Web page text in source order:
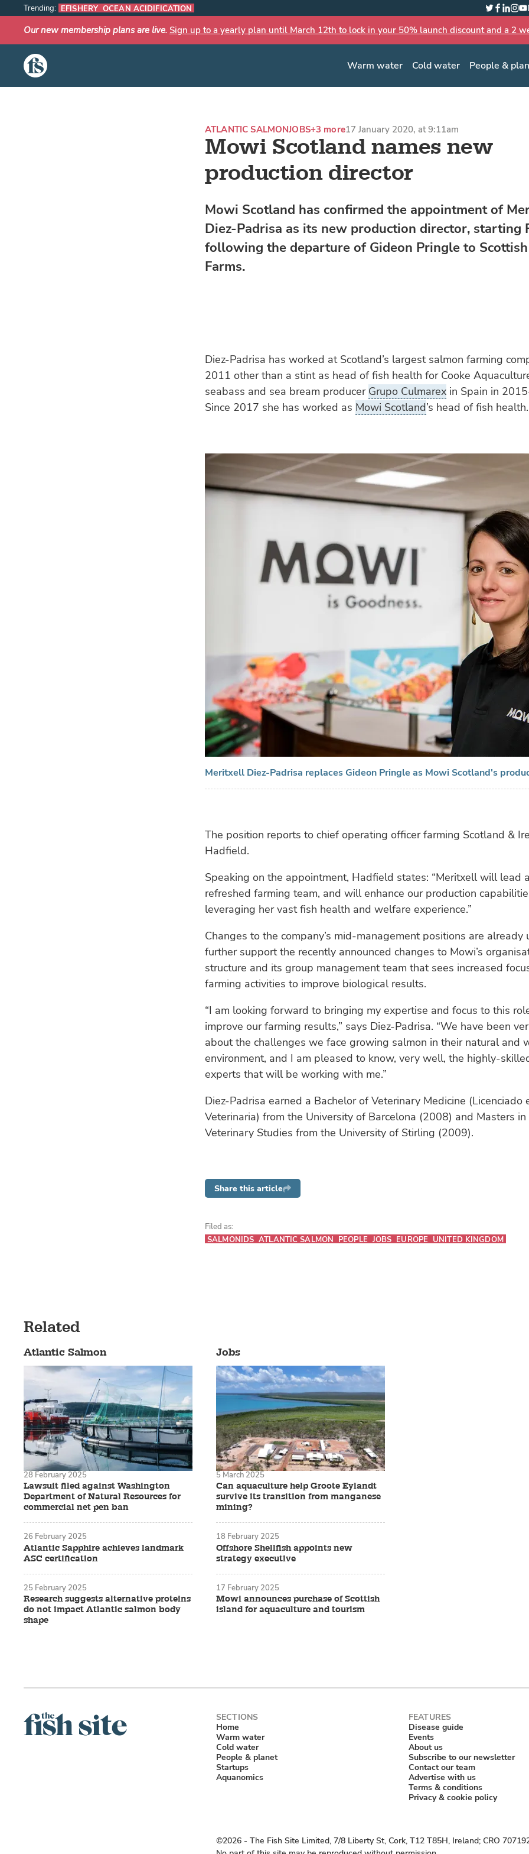
The Fish Site Warm water Cold water People &
Twitter
Trending: EFISHERY OCEAN ACIDIFICATION
Our new membership plans are live. Sign up to a yearly plan until March 12th to lock in your 50% launch discount and a 2
Mowi Scotland names new
production director
ATLANTIC SALMONJOBS+3 more17 January 2020, at 9:11am
Mowi Scotland has confirmed the appointment of
Diez-Padrisa as its new production director, starting
following the departure of Gideon Pringle to Scottish
Farms.
Diez-Padrisa has worked at Scotland’s largest salmon farming
2011 other than a stint as head of fish health for Cooke
seabass and sea bream producer Grupo Culmarex in Spain in
Since 2017 she has worked as Mowi Scotland’s head of fish health.
Meritxell Diez-Padrisa replaces Gideon Pringle as Mowi Scotland's
The position reports to chief operating officer farming Scotland &
Hadfield.
Speaking on the appointment, Hadfield states: “Meritxell will lead
refreshed farming team, and will enhance our production
leveraging her vast fish health and welfare experience.”
Changes to the company’s mid-management positions are already
further support the recently announced changes to Mowi’s
structure and its group management team that sees increased
farming activities to improve biological results.
“I am looking forward to bringing my expertise and focus to this
improve our farming results,” says Diez-Padrisa. “We have been
about the challenges we face growing salmon in their natural and
environment, and I am pleased to know, very well, the highly-
experts that will be working with me.”
Diez-Padrisa earned a Bachelor of Veterinary Medicine (Licenciado
Veterinaria) from the University of Barcelona (2008) and Masters
Veterinary Studies from the University of Stirling (2009).
Share this article
Filed as:
SALMONIDS ATLANTIC SALMON PEOPLE JOBS EUROPE UNITED KINGDOM
Related
Atlantic Salmon
Lawsuit filed against Washington
Department of Natural Resources for
commercial net pen ban
28 February 2025
Atlantic Sapphire achieves landmark
ASC certification
26 February 2025
Research suggests alternative proteins
do not impact Atlantic salmon body
shape
25 February 2025
Jobs
Can aquaculture help Groote Eylandt
survive its transition from manganese
mining?
5 March 2025
Offshore Shellfish appoints new
strategy executive
18 February 2025
Mowi announces purchase of Scottish
island for aquaculture and tourism
17 February 2025
Home
Warm water
Cold water
People & planet
Startups
Aquanomics
Disease guide
Events
About us
Subscribe to our newsletter
Contact our team
Advertise with us
Terms & conditions
Privacy & cookie policy
©2026 ‐ The Fish Site Limited, 7/8 Liberty St, Cork, T12 T85H, Ireland; CRO